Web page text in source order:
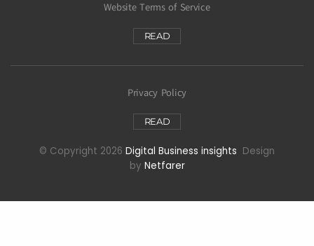
Website Terms of Service
READ
Privacy Policy
READ
© Copyright 2026 Digital Business insights Design
by Netfarer